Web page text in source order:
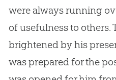
were always running
of usefulness to others.
brightened by his
was prepared for the